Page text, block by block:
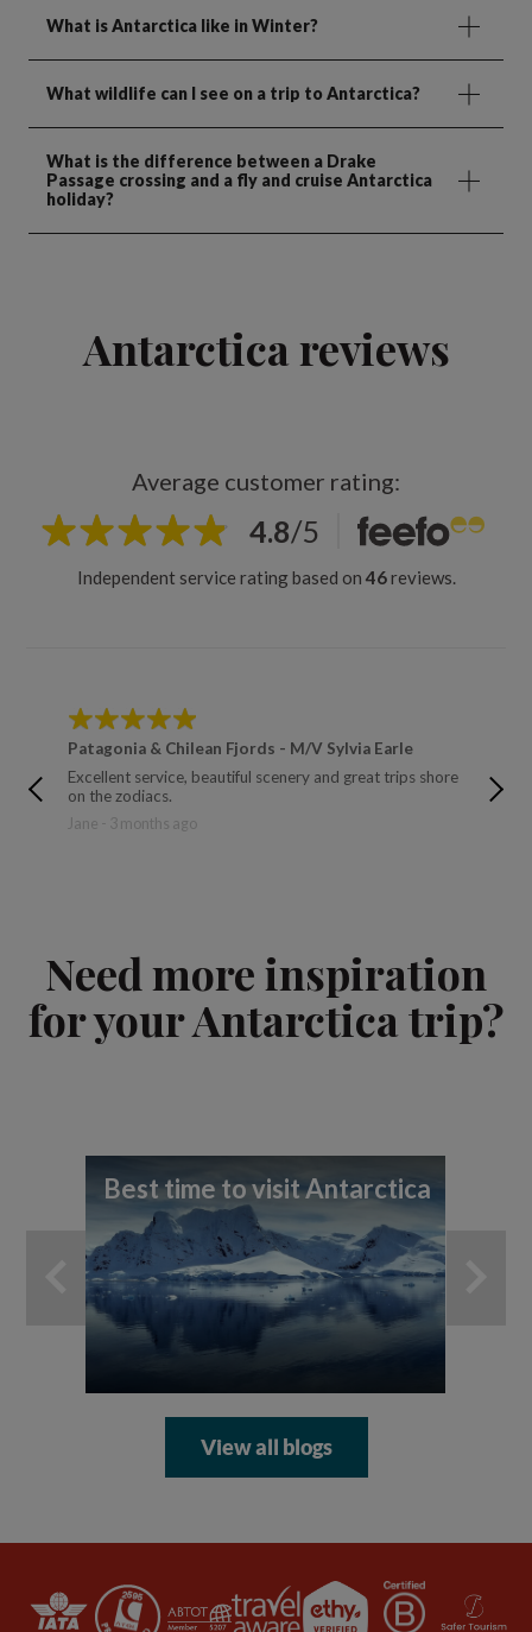
What is Antarctica like in Winter?
What wildlife can I see on a trip to Antarctica?
What is the difference between a Drake
Passage crossing and a fly and cruise Antarctica
holiday?
Antarctica reviews
Average customer rating:
4.8/5
Independent service rating based on 46reviews.
Patagonia & Chilean Fjords - M/V Sylvia Earle
Excellent service, beautiful scenery and great trips shore
on the zodiacs.
Jane - 3 months ago
We
and
Need more inspiration
for your Antarctica trip?
Best time to visit Antarctica
View all blogs